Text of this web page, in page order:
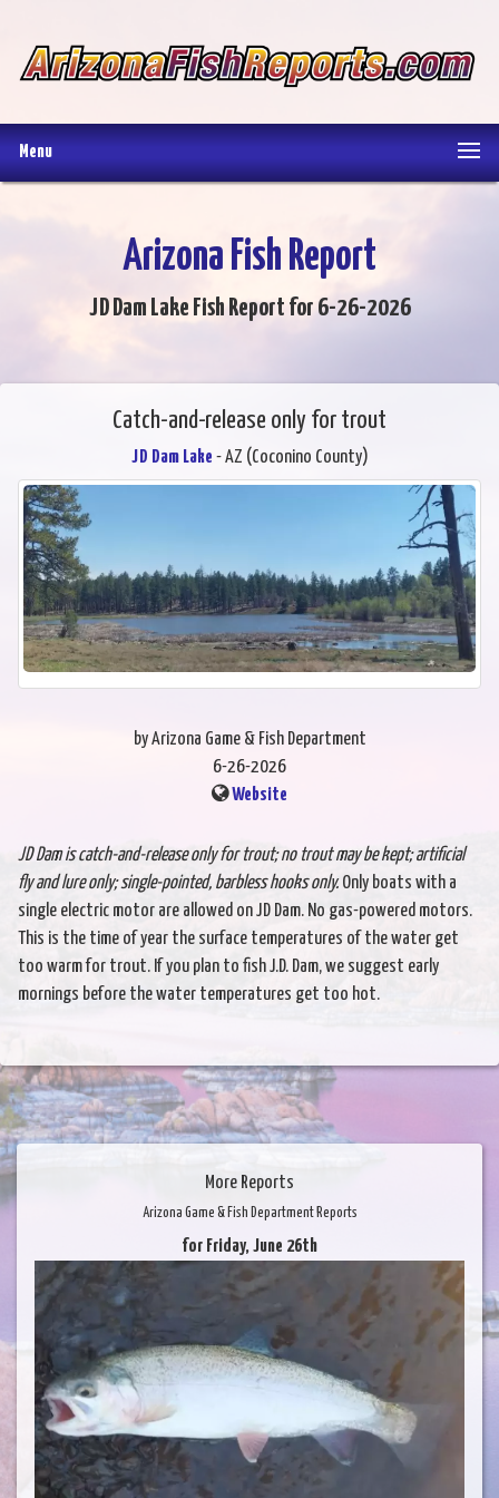
Menu
Arizona Fish Report
JD Dam Lake Fish Report for 6-26-2026
Catch-and-release only for trout
JD Dam Lake - AZ (Coconino County)
by Arizona Game & Fish Department
6-26-2026
Website
JD Dam is catch-and-release only for trout; no trout may be kept; artificial
fly andlure only; single-pointed, barbless hooks only.Only boats with a
single electric motor are allowed on JD Dam. No gas-powered motors.
This is the time of year the surface temperatures of the water get
too warm for trout. If you plan to fish J.D. Dam, we suggest early
mornings before the water temperatures get too hot.
More Reports
Arizona Game & Fish Department Reports
for Friday, June 26th